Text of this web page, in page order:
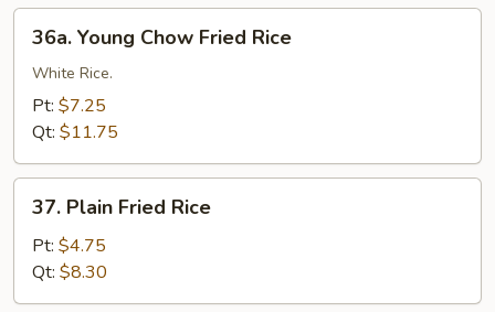
Young
Chow
Fried
Rice
36a. Young Chow Fried Rice
White Rice.
Pt: $7.25
Qt: $11.75
Plain
Fried
Rice
37. Plain Fried Rice
Pt: $4.75
Qt: $8.30